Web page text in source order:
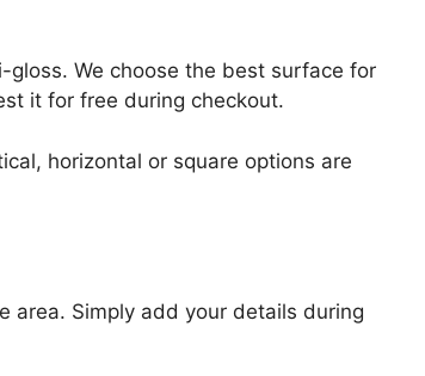
We choose the best surface for
it for free during checkout.
horizontal or square options are
area. Simply add your details during